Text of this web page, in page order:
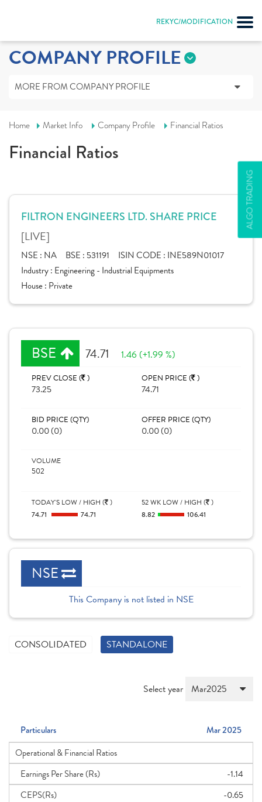
REKYC/MODIFICATION
ALGO TRADING
COMPANY PROFILE
MORE FROM COMPANY PROFILE
Home Market Info Company Profile Financial Ratios
Financial Ratios
FILTRON ENGINEERS LTD. SHARE PRICE
[LIVE]
NSE : NA BSE : 531191 ISIN CODE : INE589N01017
Industry : Engineering - Industrial Equipments
House : Private
BSE 74.71 1.46 (+1.99 %)
PREV CLOSE ( )
73.25
OPEN PRICE ( )
74.71
BID PRICE (QTY)
0.00 (0)
OFFER PRICE (QTY)
0.00 (0)
VOLUME
502
TODAY'S LOW / HIGH ( )
74.71
74.71
52 WK LOW / HIGH ( )
8.82
106.41
NSE
This Company is not listed in NSE
CONSOLIDATED STANDALONE
Select year
Particulars
Mar 2025
Operational & Financial Ratios
Earnings Per Share (Rs)
-1.14
CEPS(Rs)
-0.65